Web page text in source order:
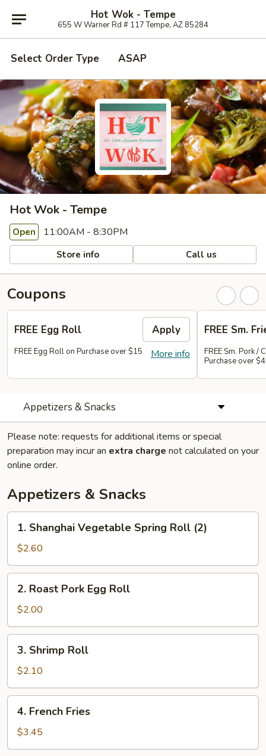
Hot Wok - Tempe
655 W Warner Rd # 117 Tempe, AZ 85284
Select Order Type ASAP
Hot Wok - Tempe
Open 11:00AM - 8:30PM
Store info Call us
Coupons
FREE Egg Roll Apply
More info
FREE Egg Roll on Purchase over $15
FREE Sm.
FREE Sm. Pork /
Purchase over
Appetizers & Snacks
Please note: requests for additional items or special
preparation may incur an extra charge not calculated on your
online order.
Appetizers & Snacks
1.
Shanghai
Vegetable
Spring
Roll
(2)
1. Shanghai Vegetable Spring Roll (2)
$2.60
2.
Roast
Pork
Egg
Roll
2. Roast Pork Egg Roll
$2.00
3.
Shrimp
Roll
3. Shrimp Roll
$2.10
4.
French
Fries
4. French Fries
$3.45